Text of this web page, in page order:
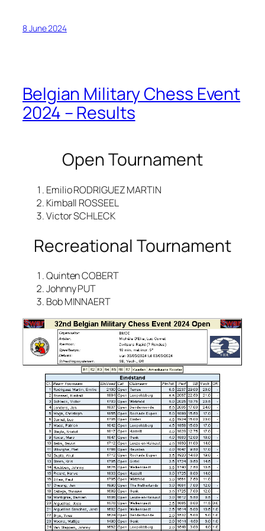
8 June 2024
Belgian Military Chess Event
2024 – Results
Open Tournament
Emilio RODRIGUEZ MARTIN
Kimball ROSSEEL
Victor SCHLECK
Recreational Tournament
Quinten COBERT
Johnny PUT
Bob MINNAERT